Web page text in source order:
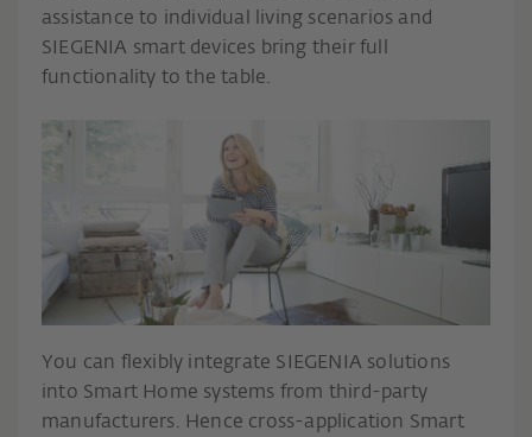
assistance to individual living scenarios and
SIEGENIA smart devices bring their full
functionality to the table.
You can flexibly integrate SIEGENIA solutions
into Smart Home systems from third-party
manufacturers. Hence cross-application Smart